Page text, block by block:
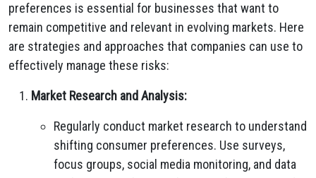
preferences is essential for businesses that want to
remain competitive and relevant in evolving markets. Here
are strategies and approaches that companies can use to
effectively manage these risks:
Market Research and Analysis:
Regularly conduct market research to understand
shifting consumer preferences. Use surveys,
focus groups, social media monitoring, and data